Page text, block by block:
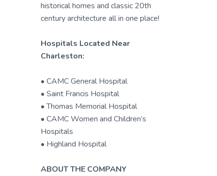
historical homes and classic 20th
century architecture all in one place!
Hospitals Located Near
Charleston:
• CAMC General Hospital
• Saint Francis Hospital
• Thomas Memorial Hospital
• CAMC Women and Children’s
Hospitals
• Highland Hospital
ABOUT THE COMPANY